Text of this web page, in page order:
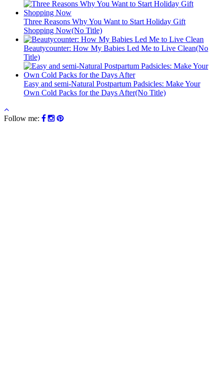
Three Reasons Why You Want to Start Holiday Gift
Shopping Now(No Title)
Beautycounter: How My Babies Led Me to Live Clean(No
Title)
Easy and semi-Natural Postpartum Padsicles: Make Your
Own Cold Packs for the Days After(No Title)
Follow me: